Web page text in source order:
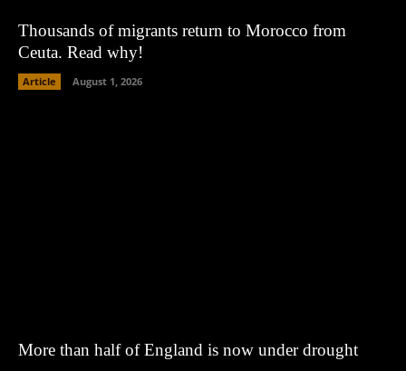
Thousands of migrants return to Morocco from
Ceuta. Read why!
Article August 1, 2026
More than half of England is now under drought